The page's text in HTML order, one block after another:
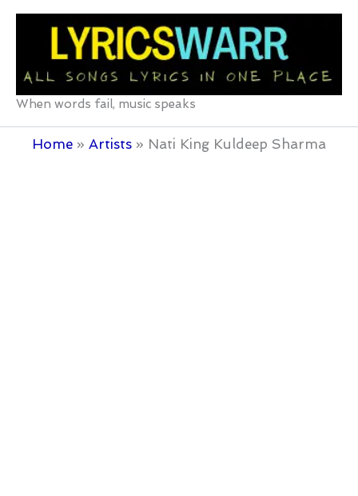
Skip
When words fail, music speaks
Home Artists Nati King Kuldeep Sharma